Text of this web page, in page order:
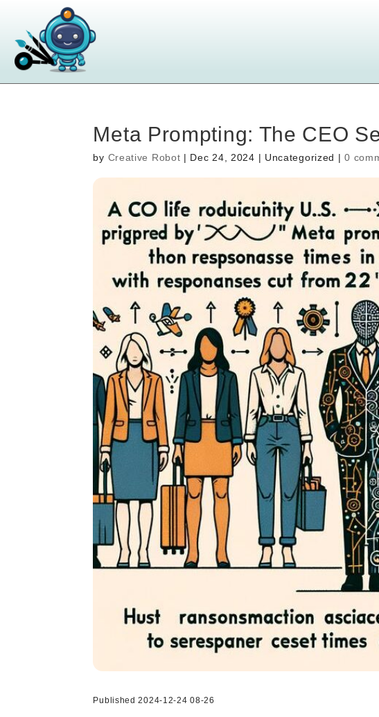
Meta Prompting: The CEO
by Creative Robot | Dec 24, 2024 | Uncategorized |0
Published 2024-12-24 08-26